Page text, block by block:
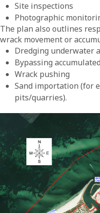
Site inspections
Photographic
The plan also outlines
wrack movement or
Dredging underwater
Bypassing
Wrack pushing
Sand importation (for
pits/quarries).